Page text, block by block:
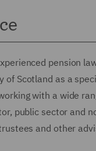
pension
of Scotland as a
with a wide
public sector and
and other